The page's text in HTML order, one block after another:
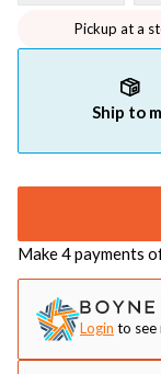
Pickup at a
Ship to
Make 4 payments
Login to see